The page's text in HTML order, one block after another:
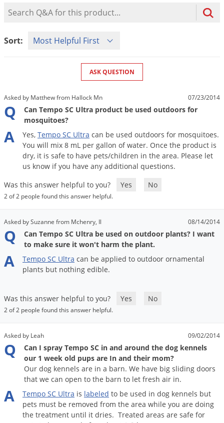
Product Question Search
Sort: Sort Product Questions
ASK QUESTION
Asked by Matthew from Hallock Mn 07/23/2014
Q
Can Tempo SC Ultra product be used outdoors for
mosquitoes?
A Yes, Tempo SC Ultra can be used outdoors for mosquitoes.
You will mix 8 mL per gallon of water. Once the product is
dry, it is safe to have pets/children in the area. Please let
us know if you have any additional questions.
Was this answer helpful to you?
Yes No
2 of 2 people found this answer helpful.
Asked by Suzanne from Mchenry, Il 08/14/2014
Q
Can Tempo SC Ultra be used on outdoor plants? I want
to make sure it won't harm the plant.
A Tempo SC Ultra can be applied to outdoor ornamental
plants but nothing edible.
Was this answer helpful to you? Yes No
2 of 2 people found this answer helpful.
Asked by Leah 09/02/2014
Q
Can I spray Tempo SC in and around the dog kennels
our 1 week old pups are In and their mom?
Our dog kennels are in a barn. We have big sliding doors
that we can open to the barn to let fresh air in.
A Tempo SC Ultra is labeled to be used in dog kennels but
pets must be removed from the area while you are doing
the treatment until it dries. Treated areas are safe for
Yellow Jackets
Drain Flies
Rodents
Flea & Tick
Shop All Pests
Pest Control Resources
Pest Control Treatment Guides
Summer Pest Control Tips
DoMyOwn's Pest Box »
Equipment
Edibles
Small Size Lawn and Garden
Turf Box Lawn Care Program
Turf Box Member Savings
Lawn Care Schedule
Popular Categories
Lawn Care Resources
DIY Lawn Care Videos
DIY Gardening Videos
Summer Lawn Care Tips
DoMyOwn's Turf Box »
Beekeeping
Flea & Tick Control
Popular Categories
Animal Care Resources
How to Get Rid of Ticks
Dog Care» Cat Care
Take the guesswork out of preventing weeds
lawn size
Vacuums
Replacement Keys
Dehumidifiers
Equipment Resources
Equipment Videos
Sprayer Videos
How to Apply Liquids & Granules
Shop Spreaders »
Brown Recluse Spiders
Carpet Beetles
Chinch Bugs
Chipmunks
Cicada Killers
Cloth Moths
Cluster Flies
Crane Flies
Cutworms
Deer
Earwigs
Fleas
Fruit Flies
Gnats
Gnats & Midges
Gophers
Grasshoppers
Natural & Organic
Active Ingredients
Mold Control
Odor Eliminator
Flood Damage Control